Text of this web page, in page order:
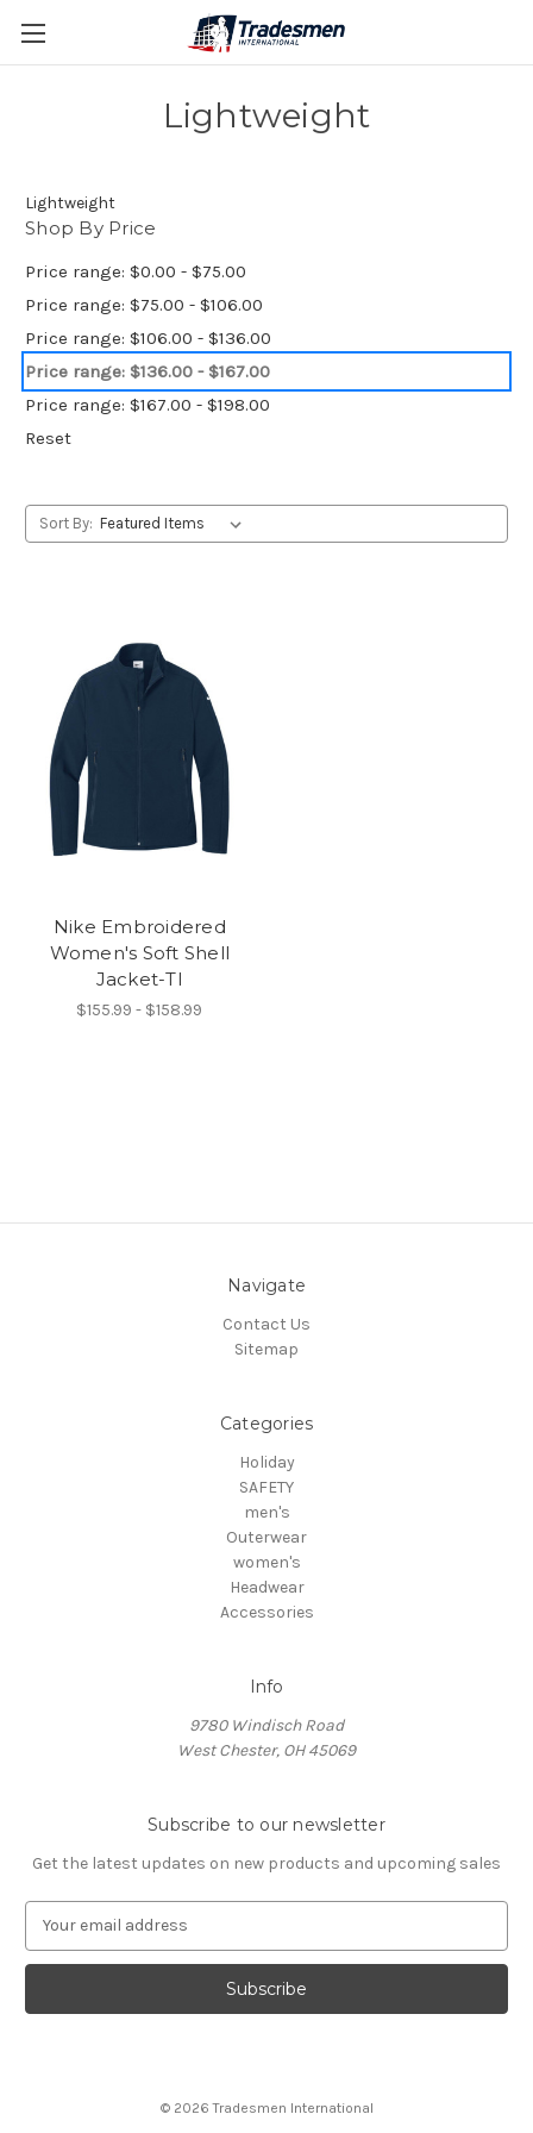
Lightweight
Lightweight
Shop By Price
Price range: $0.00 - $75.00
Price range: $75.00 - $106.00
Price range: $106.00 - $136.00
Price range: $136.00 - $167.00
Price range: $167.00 - $198.00
Reset
Sort By:
Nike Embroidered
Women's Soft Shell
Jacket-TI
$155.99 - $158.99
Navigate
Contact Us
Sitemap
Categories
Holiday
SAFETY
men's
Outerwear
women's
Headwear
Accessories
Info
9780 Windisch Road
West Chester, OH 45069
Subscribe to our newsletter
Get the latest updates on new products and upcoming sales
a
l
© 2026 Tradesmen International